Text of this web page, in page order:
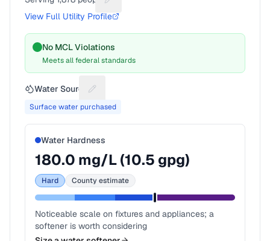
Suggest a fix for People served
View Full Utility Profile
No MCL Violations
Meets all federal standards
Water Source Suggest a fix for Water source
Surface water purchased
Water Hardness
180.0 mg/L (10.5 gpg)
Hard County estimate
Noticeable scale on fixtures and appliances; a
softener is worth considering